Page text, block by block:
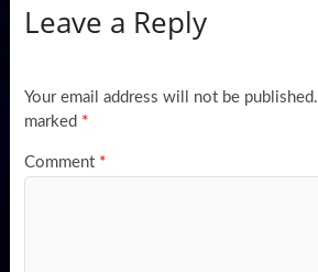
Leave a Reply
Your email address will not be published.
marked *
Comment *